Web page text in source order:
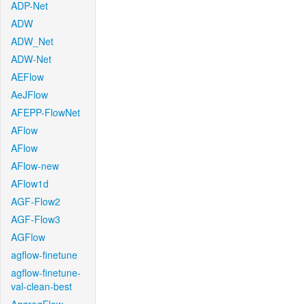
ADP-Net
ADW
ADW_Net
ADW-Net
AEFlow
AeJFlow
AFEPP-FlowNet
AFlow
AFlow
AFlow-new
AFlow1d
AGF-Flow2
AGF-Flow3
AGFlow
agflow-finetune
agflow-finetune-
val-clean-best